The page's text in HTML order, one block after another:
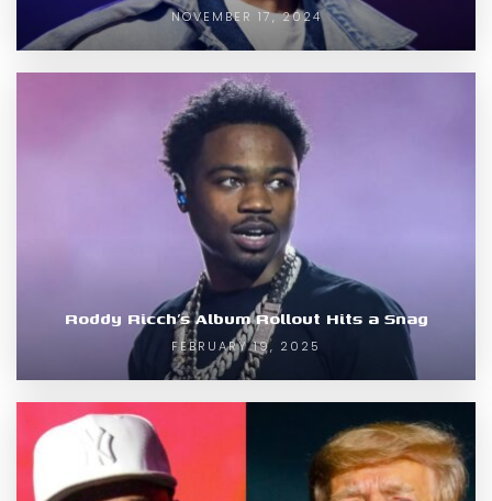
NOVEMBER 17, 2024
Roddy Ricch’s Album Rollout Hits a Snag
FEBRUARY 19, 2025